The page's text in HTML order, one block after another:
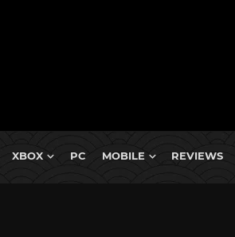
XBOX PC MOBILE REVIEWS